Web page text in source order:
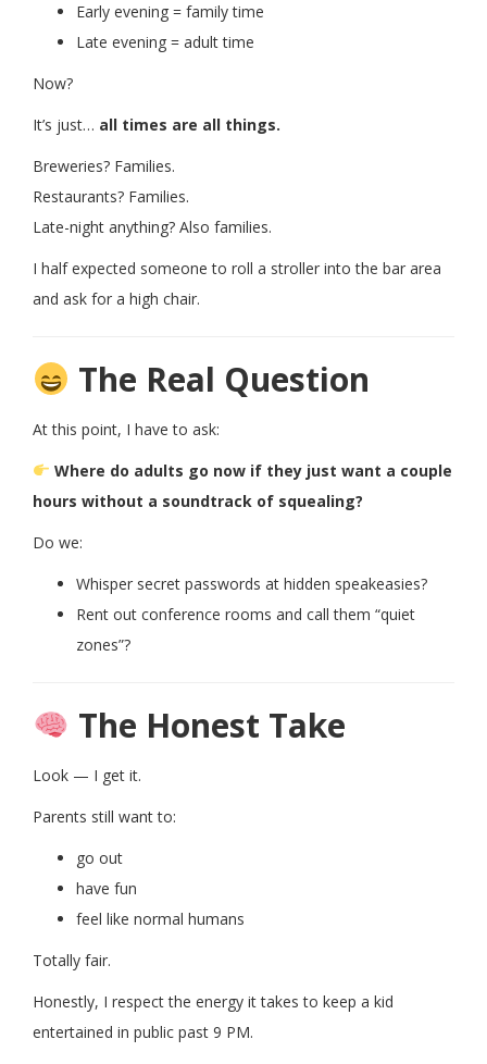
Early evening = family time
Late evening = adult time
Now?
It’s just… all times are all things.
Breweries? Families.
Restaurants? Families.
Late-night anything? Also families.
I half expected someone to roll a stroller into the bar area
and ask for a high chair.
The Real Question
At this point, I have to ask:
Where do adults go now if they just want a couple
hours without a soundtrack of squealing?
Do we:
Whisper secret passwords at hidden speakeasies?
Rent out conference rooms and call them “quiet
zones”?
The Honest Take
Look — I get it.
Parents still want to:
go out
have fun
feel like normal humans
Totally fair.
Honestly, I respect the energy it takes to keep a kid
entertained in public past 9 PM.